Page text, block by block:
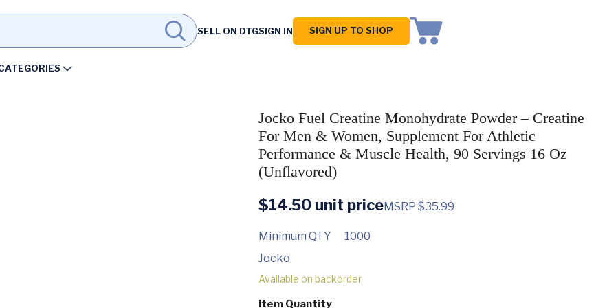
SELL ON DTGSIGN IN SIGN UP TO SHOP
Jocko Fuel Creatine Monohydrate Powder – Creatine
For Men & Women, Supplement For Athletic
Performance & Muscle Health, 90 Servings 16 Oz
(Unflavored)
$14.50unit priceMSRP $35.99
Minimum QTY
1000
Jocko
Available on backorder
Item Quantity